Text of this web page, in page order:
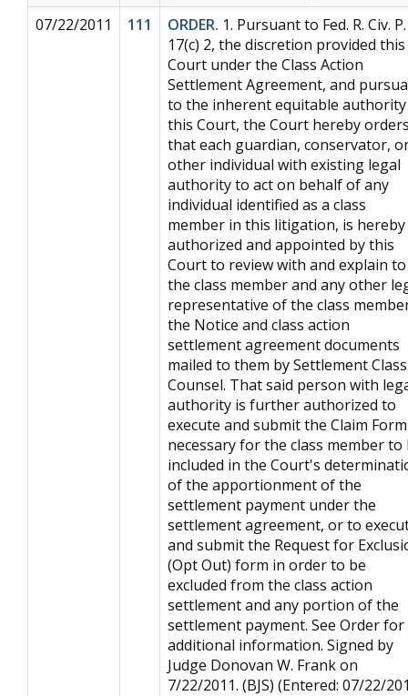
07/22/2011
111 ORDER. 1. Pursuant to Fed. R. Civ. P.
17(c) 2, the discretion provided this
Court under the Class Action
Settlement Agreement, and
to the inherent equitable
this Court, the Court hereby
that each guardian, conservator,
other individual with existing legal
authority to act on behalf of any
individual identified as a class
member in this litigation, is hereby
authorized and appointed by this
Court to review with and explain to
the class member and any other
representative of the class
the Notice and class action
settlement agreement documents
mailed to them by Settlement Class
Counsel. That said person with
authority is further authorized to
execute and submit the Claim Form
necessary for the class member to
included in the Court's
of the apportionment of the
settlement payment under the
settlement agreement, or to
and submit the Request for
(Opt Out) form in order to be
excluded from the class action
settlement and any portion of the
settlement payment. See Order for
additional information. Signed by
Judge Donovan W. Frank on
7/22/2011. (BJS) (Entered: 07/22/